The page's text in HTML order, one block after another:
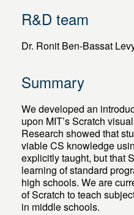
R&D team
Dr. Ronit Ben-Bassat
Summary
We developed an
upon MIT’s Scratch
Research showed that
viable CS knowledge
explicitly taught, but that
learning of standard
high schools. We are
of Scratch to teach
in middle schools.